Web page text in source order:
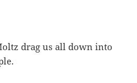
drag us all down into